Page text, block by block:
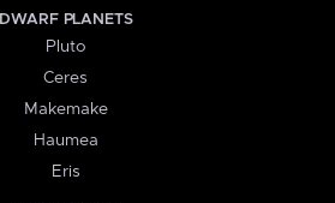
DWARF PLANETS
Pluto
Ceres
Makemake
Haumea
Eris